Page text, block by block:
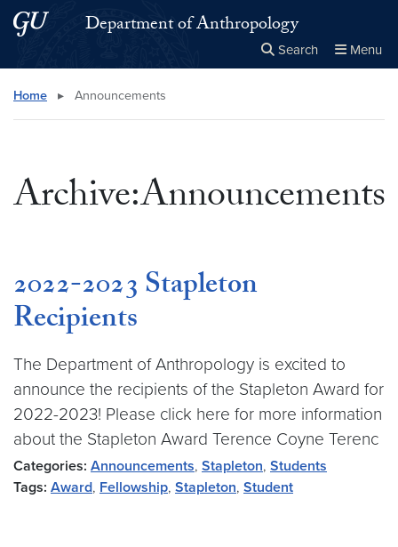
Skip to main content
Skip to main site menuDepartment of Anthropology
Search Menu
Search this site
Home ▸ Announcements
Archive:Announcements
2022-2023 Stapleton
Recipients
The Department of Anthropology is excited to
announce the recipients of the Stapleton Award for
2022-2023! Please click here for more information
about the Stapleton Award Terence Coyne Terenc
Categories: Announcements, Stapleton, Students
Tags: Award, Fellowship, Stapleton, Student